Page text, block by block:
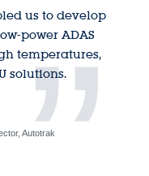
us to develop
power ADAS
temperatures,
solutions.
Autotrak